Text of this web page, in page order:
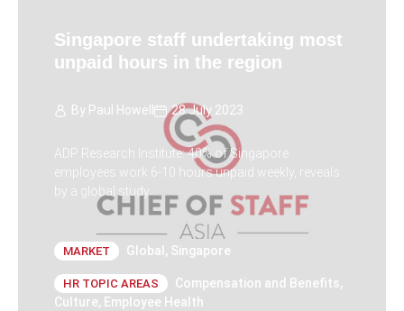
Singapore staff undertaking most
unpaid hours in the region
By Paul Howell 28 July 2023
ADP Research Institute: 40% of Singapore
employees work 6-10 hours unpaid weekly, reveals
by a global study
MARKET Global , Singapore
HR TOPIC AREAS Compensation and Benefits,
Culture, Employee Health